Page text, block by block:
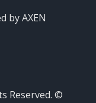
by AXEN
Reserved. ©